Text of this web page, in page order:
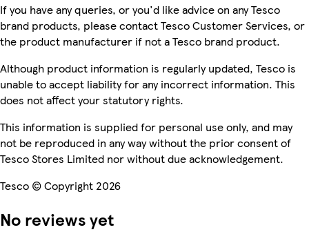
If you have any queries, or you'd like advice on any Tesco
brand products, please contact Tesco Customer Services, or
the product manufacturer if not a Tesco brand product.
Although product information is regularly updated, Tesco is
unable to accept liability for any incorrect information. This
does not affect your statutory rights.
This information is supplied for personal use only, and may
not be reproduced in any way without the prior consent of
Tesco Stores Limited nor without due acknowledgement.
Tesco © Copyright 2026
No reviews yet